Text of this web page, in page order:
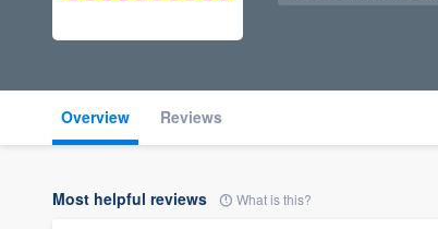
Overview Reviews
Most helpful reviews What is this?